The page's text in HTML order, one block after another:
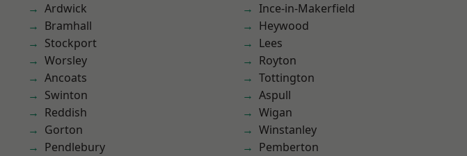
Ardwick
Bramhall
Stockport
Worsley
Ancoats
Swinton
Reddish
Gorton
Pendlebury
Ince-in-Makerfield
Heywood
Lees
Royton
Tottington
Aspull
Wigan
Winstanley
Pemberton